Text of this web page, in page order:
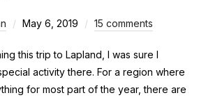
May 6, 2019 15 comments
this trip to Lapland, I was sure I
activity there. For a region where
for most part of the year, there are